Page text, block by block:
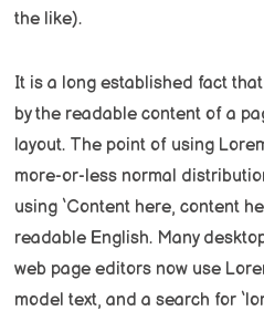
the like).
It is a long established fact
by the readable content of a
layout. The point of using
more-or-less normal
using ‘Content here, content
readable English. Many
web page editors now use
model text, and a search for